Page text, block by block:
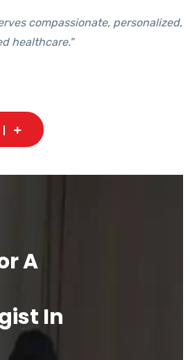
compassionate, personalized,
healthcare."
A
In